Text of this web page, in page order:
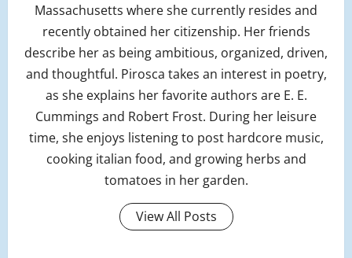
Massachusetts where she currently resides and
recently obtained her citizenship. Her friends
describe her as being ambitious, organized, driven,
and thoughtful. Pirosca takes an interest in poetry,
as she explains her favorite authors are E. E.
Cummings and Robert Frost. During her leisure
time, she enjoys listening to post hardcore music,
cooking italian food, and growing herbs and
tomatoes in her garden.
View All Posts